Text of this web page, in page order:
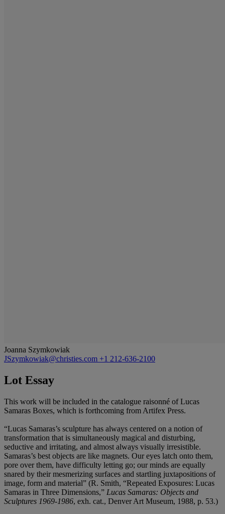
Joanna Szymkowiak
JSzymkowiak@christies.com +1 212-636-2100
Lot Essay
This work will be included in the catalogue raisonné of Lucas
Samaras Boxes, which is forthcoming from Artifex Press.
“Lucas Samaras’s sculpture has always centered on a notion of
transformation that is simultaneously magical and disturbing,
seductive and irritating, and almost always visually irresistible.
Samaras’s best objects are like magnets. Our eyes latch onto them,
pore over them, have difficulty letting go; our minds are equally
snared by their mesmerizing surfaces and startling juxtapositions of
image, form and material” (R. Smith, “Repeated Exposures: Lucas
Samaras in Three Dimensions,” Lucas Samaras: Objects and
Sculptures 1969-1986, exh. cat., Denver Art Museum, 1988, p. 53.)